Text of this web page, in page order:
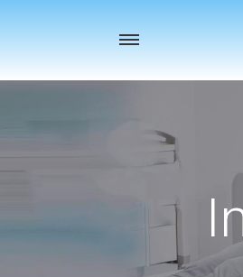
Toggle